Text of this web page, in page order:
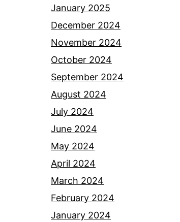
January 2025
December 2024
November 2024
October 2024
September 2024
August 2024
July 2024
June 2024
May 2024
April 2024
March 2024
February 2024
January 2024